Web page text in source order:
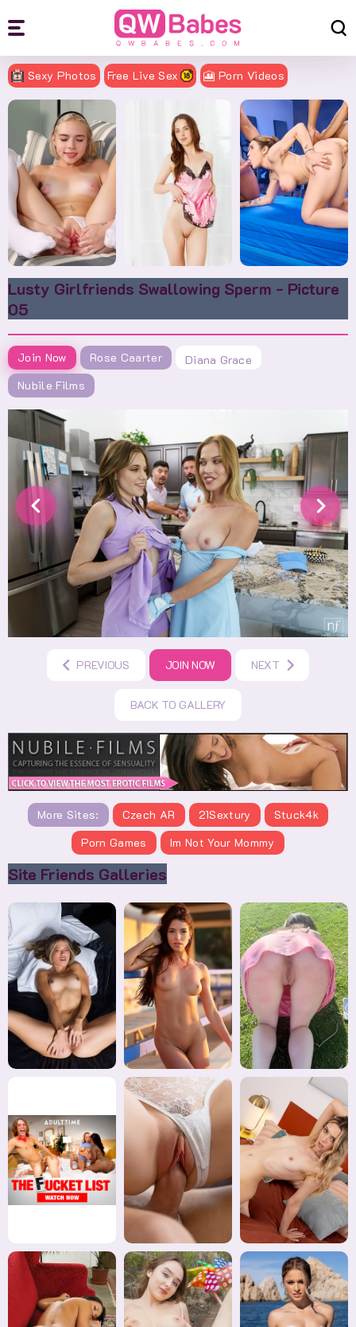
Sexy Photos Free Live Sex 🎦 Porn Videos
Lusty Girlfriends Swallowing Sperm - Picture
05
Join Now Rose Caarter
Diana Grace
Nubile Films
BACK TO GALLERY
PREVIOUS JOIN NOW NEXT
More Sites: Czech AR 21Sextury
Stuck4k
Porn Games
Im Not Your Mommy
Site Friends Galleries